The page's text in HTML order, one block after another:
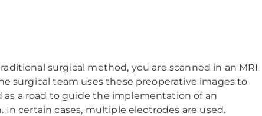
surgical method, you are scanned in an MRI
surgical team uses these preoperative images to
as a road to guide the implementation of an
In certain cases, multiple electrodes are used.